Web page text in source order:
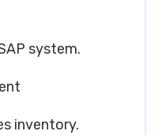
system.
inventory.